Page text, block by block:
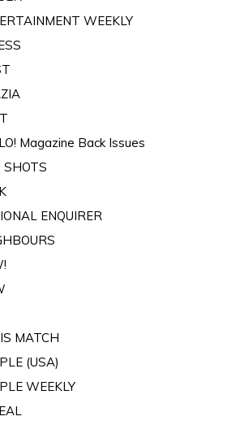
WEEKLY
Magazine Back Issues
SHOTS
ENQUIRER
MATCH
(USA)
WEEKLY